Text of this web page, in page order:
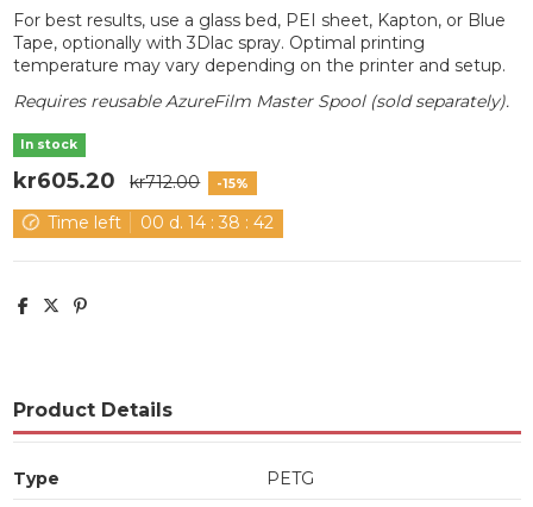
For best results, use a glass bed, PEI sheet, Kapton, or Blue
Tape, optionally with 3Dlac spray. Optimal printing
temperature may vary depending on the printer and setup.
Requires reusable AzureFilm Master Spool (sold separately).
In stock
kr605.20 kr712.00 -15%
Time left 00 d. 14: 38 : 42
Product Details
Type
PETG